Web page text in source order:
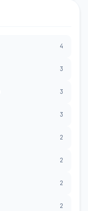
4
3
3
3
2
2
2
2